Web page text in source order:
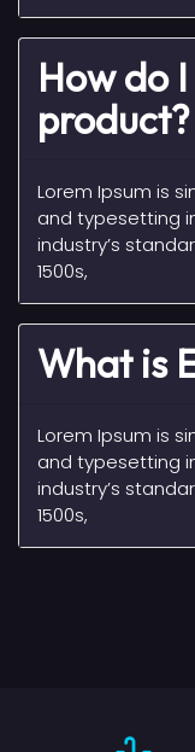
How do
product?
Lorem Ipsum is
and typesetting
industry’s
1500s,
What is
Lorem Ipsum is
and typesetting
industry’s
1500s,